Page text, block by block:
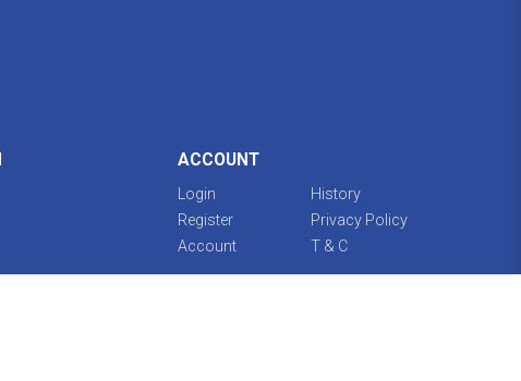
ACCOUNT
Login
Register
Account
History
Privacy Policy
T & C